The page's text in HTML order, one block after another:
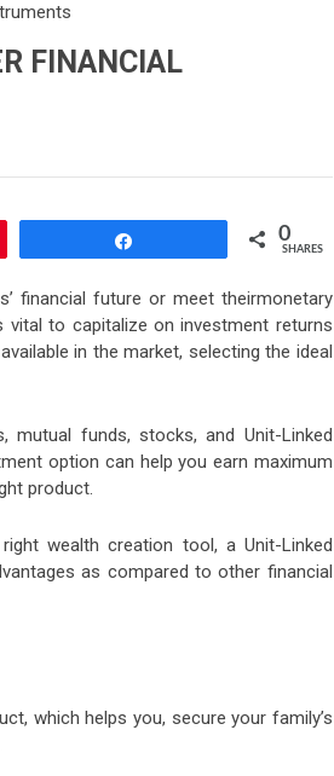
FINANCIAL
0
SHARES
financial future or meet theirmonetary
vital to capitalize on investment returns
in the market, selecting the ideal
mutual funds, stocks, and Unit-Linked
option can help you earn maximum
product.
wealth creation tool, a Unit-Linked
as compared to other financial
which helps you, secure your family’s